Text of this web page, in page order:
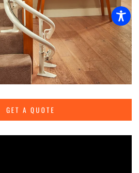
GET A QUOTE